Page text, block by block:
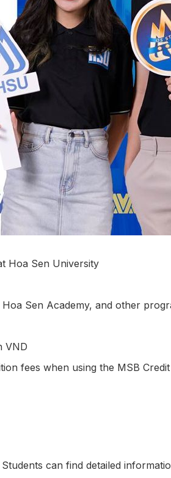
Hoa Sen University
Sen Academy, and other
VND
fees when using the MSB
can find detailed